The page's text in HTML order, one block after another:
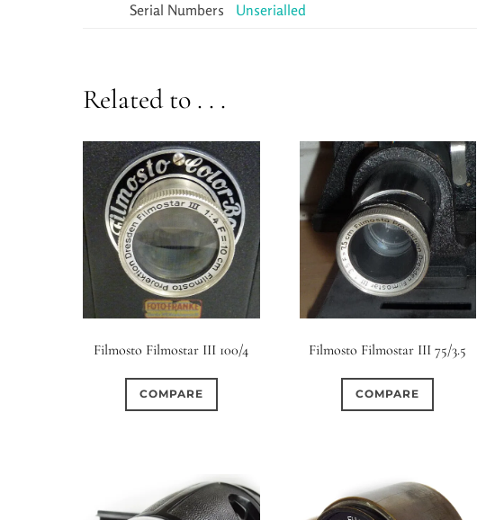
Serial Numbers Unserialled
Related to . . .
Filmosto Filmostar III 100/4
COMPARE
Filmosto Filmostar III 75/3.5
COMPARE